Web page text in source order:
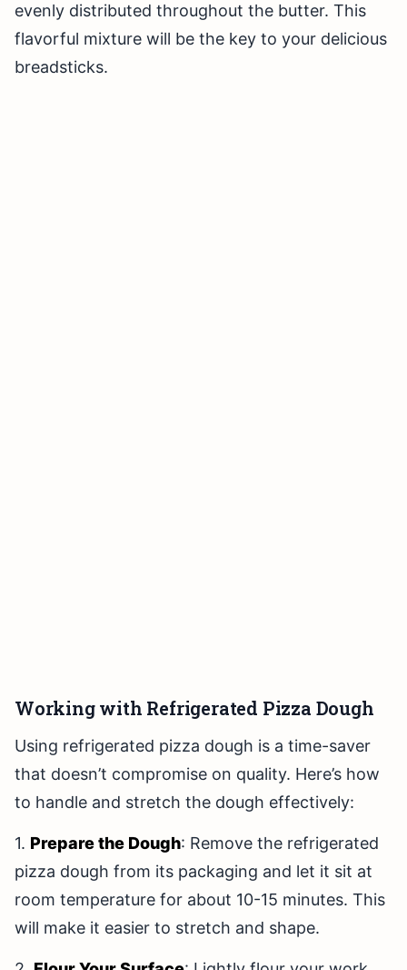
evenly distributed throughout the butter. This
flavorful mixture will be the key to your delicious
breadsticks.
Working with Refrigerated Pizza Dough
Using refrigerated pizza dough is a time-saver
that doesn’t compromise on quality. Here’s how
to handle and stretch the dough effectively:
1. Prepare the Dough: Remove the refrigerated
pizza dough from its packaging and let it sit at
room temperature for about 10-15 minutes. This
will make it easier to stretch and shape.